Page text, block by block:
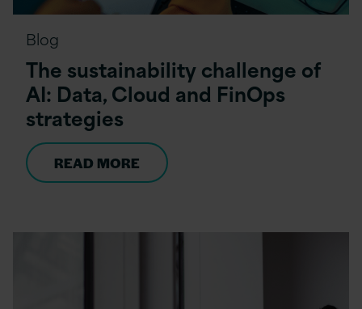
Blog
The sustainability challenge of
AI: Data, Cloud and FinOps
strategies
READ MORE